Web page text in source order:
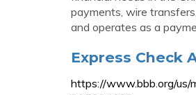
payments, wire
and operates as a
Express Check
https://www.bbb.org/us/